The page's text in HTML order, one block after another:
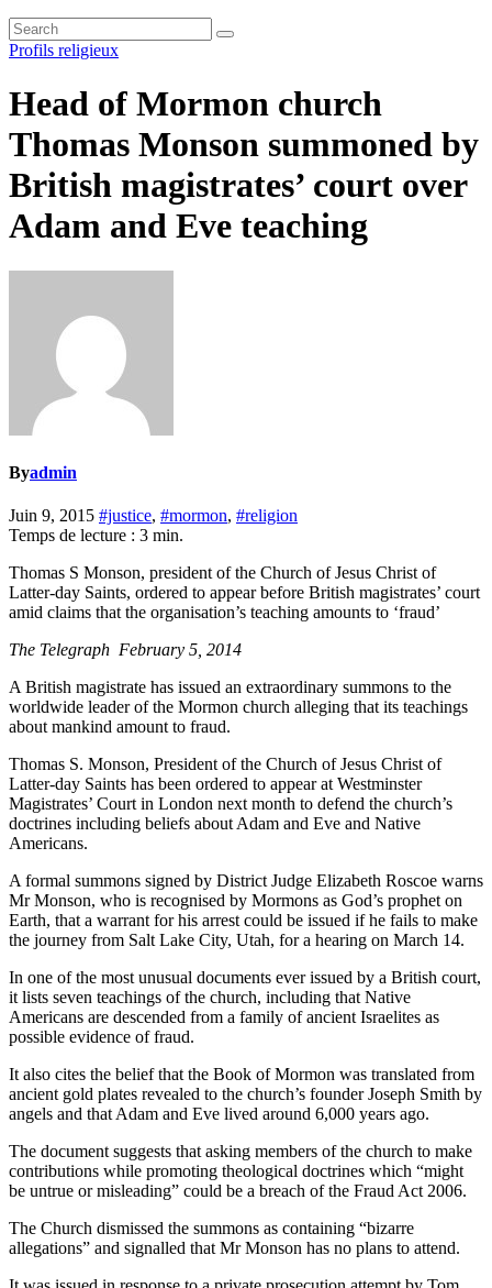
Profils religieux
Head of Mormon church
Thomas Monson summoned by
British magistrates’ court over
Adam and Eve teaching
Byadmin
Juin 9, 2015 #justice, #mormon, #religion
Temps de lecture : 3 min.
Thomas S Monson, president of the Church of Jesus Christ of
Latter-day Saints, ordered to appear before British magistrates’ court
amid claims that the organisation’s teaching amounts to ‘fraud’
The Telegraph February 5, 2014
A British magistrate has issued an extraordinary summons to the
worldwide leader of the Mormon church alleging that its teachings
about mankind amount to fraud.
Thomas S. Monson, President of the Church of Jesus Christ of
Latter-day Saints has been ordered to appear at Westminster
Magistrates’ Court in London next month to defend the church’s
doctrines including beliefs about Adam and Eve and Native
Americans.
A formal summons signed by District Judge Elizabeth Roscoe warns
Mr Monson, who is recognised by Mormons as God’s prophet on
Earth, that a warrant for his arrest could be issued if he fails to make
the journey from Salt Lake City, Utah, for a hearing on March 14.
In one of the most unusual documents ever issued by a British court,
it lists seven teachings of the church, including that Native
Americans are descended from a family of ancient Israelites as
possible evidence of fraud.
It also cites the belief that the Book of Mormon was translated from
ancient gold plates revealed to the church’s founder Joseph Smith by
angels and that Adam and Eve lived around 6,000 years ago.
The document suggests that asking members of the church to make
contributions while promoting theological doctrines which “might
be untrue or misleading” could be a breach of the Fraud Act 2006.
The Church dismissed the summons as containing “bizarre
allegations” and signalled that Mr Monson has no plans to attend.